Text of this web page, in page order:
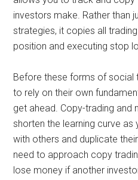
investors make. Rather than
strategies, it copies all
position and executing stop
Before these forms of social
to rely on their own
get ahead. Copy-trading and
shorten the learning curve
with others and duplicate
need to approach copy
lose money if another